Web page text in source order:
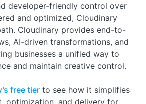
developer-friendly control over
and optimized, Cloudinary
Cloudinary provides end-to-
AI-driven transformations, and
businesses a unified way to
and maintain creative control.
free tier to see how it simplifies
optimization, and delivery for